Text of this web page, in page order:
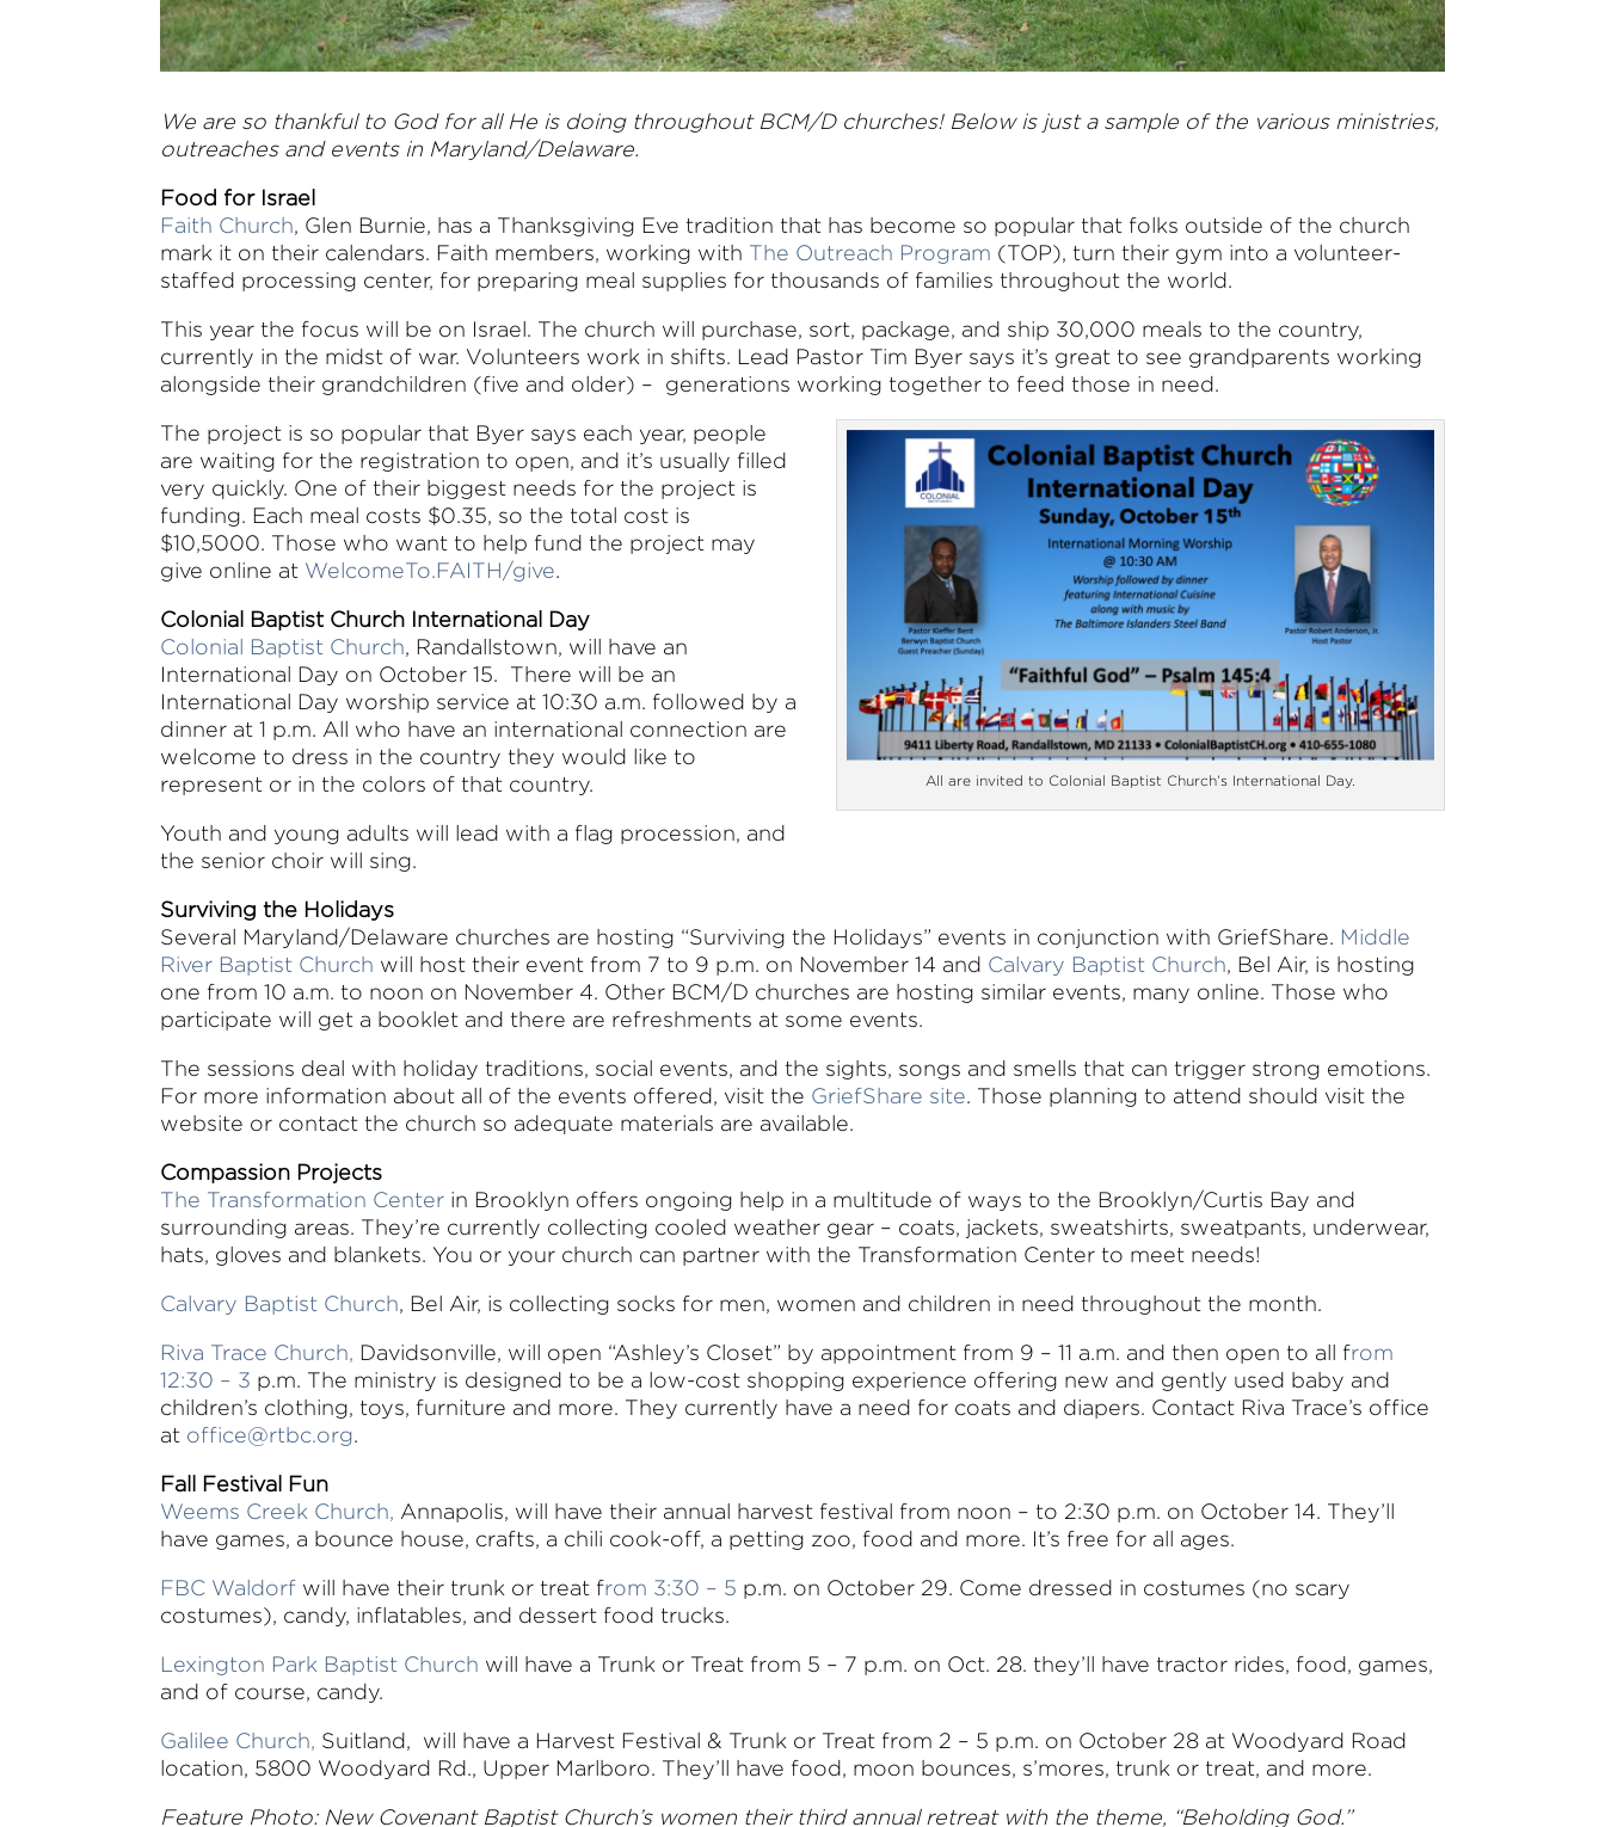
We are so thankful to God for all He is doing throughout BCM/D churches! Below is just a sample of the various ministries,
outreaches and events in Maryland/Delaware.
Food for Israel
Faith Church , Glen Burnie, has a Thanksgiving Eve tradition that has become so popular that folks outside of the church
mark it on their calendars. Faith members, working with The Outreach Program (TOP), turn their gym into a volunteer-
staffed processing center, for preparing meal supplies for thousands of families throughout the world.
This year the focus will be on Israel. The church will purchase, sort, package, and ship 30,000 meals to the country,
currently in the midst of war. Volunteers work in shifts. Lead Pastor Tim Byer says it’s great to see grandparents working
alongside their grandchildren (five and older) – generations working together to feed those in need.
All are invited to Colonial Baptist Church’s International Day.
The project is so popular that Byer says each year, people
are waiting for the registration to open, and it’s usually filled
very quickly. One of their biggest needs for the project is
funding. Each meal costs $0.35, so the total cost is
$10,5000. Those who want to help fund the project may
give online at WelcomeTo.FAITH/give
Colonial Baptist Church International Day
Colonial Baptist Church , Randallstown, will have an
International Day on October 15. There will be an
International Day worship service at 10:30 a.m. followed by a
dinner at 1 p.m. All who have an international connection are
welcome to dress in the country they would like to
represent or in the colors of that country.
Youth and young adults will lead with a flag procession, and
the senior choir will sing.
Surviving the Holidays
Several Maryland/Delaware churches are hosting “Surviving the Holidays” events in conjunction with GriefShare. Middle
River Baptist Church will host their event from 7 to 9 p.m. on November 14 and Calvary Baptist Church , Bel Air, is hosting
one from 10 a.m. to noon on November 4. Other BCM/D churches are hosting similar events, many online. Those who
participate will get a booklet and there are refreshments at some events.
The sessions deal with holiday traditions, social events, and the sights, songs and smells that can trigger strong emotions.
For more information about all of the events offered, visit the GriefShare site . Those planning to attend should visit the
website or contact the church so adequate materials are available.
Compassion Projects
The Transformation Center in Brooklyn offers ongoing help in a multitude of ways to the Brooklyn/Curtis Bay and
surrounding areas. They’re currently collecting cooled weather gear – coats, jackets, sweatshirts, sweatpants, underwear,
hats, gloves and blankets. You or your church can partner with the Transformation Center to meet needs!
Calvary Baptist Church , Bel Air, is collecting socks for men, women and children in need throughout the month.
Riva Trace Church, Davidsonville, will open “Ashley’s Closet” by appointment from 9 – 11 a.m. and then open to all from
12:30 – 3 p.m. The ministry is designed to be a low-cost shopping experience offering new and gently used baby and
children’s clothing, toys, furniture and more. They currently have a need for coats and diapers. Contact Riva Trace’s office
at office@rtbc.org
Fall Festival Fun
Weems Creek Church,
Annapolis, will have their annual harvest festival from noon – to 2:30 p.m. on October 14. They’ll
have games, a bounce house, crafts, a chili cook-off, a petting zoo, food and more. It’s free for all ages.
FBC Waldorf will have their trunk or treat from 3:30 – 5 p.m. on October 29. Come dressed in costumes (no scary
costumes), candy, inflatables, and dessert food trucks.
Lexington Park Baptist Church will have a Trunk or Treat from 5 – 7 p.m. on Oct. 28. they’ll have tractor rides, food, games,
and of course, candy.
Galilee Church, Suitland, will have a Harvest Festival & Trunk or Treat from 2 – 5 p.m. on October 28 at Woodyard Road
location, 5800 Woodyard Rd., Upper Marlboro. They’ll have food, moon bounces, s’mores, trunk or treat, and more.
Feature Photo: New Covenant Baptist Church’s women their third annual retreat with the theme, “Beholding God.”